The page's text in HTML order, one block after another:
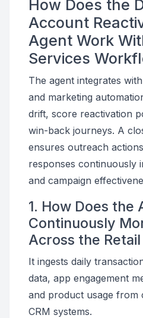
How Does the
Account
Agent Work
Services
The agent integrates
and marketing
drift, score reactivation
win-back journeys. A
ensures outreach
responses continuously
and campaign
1. How Does the
Continuously
Across the
It ingests daily
data, app engagement
and product usage from
CRM systems.